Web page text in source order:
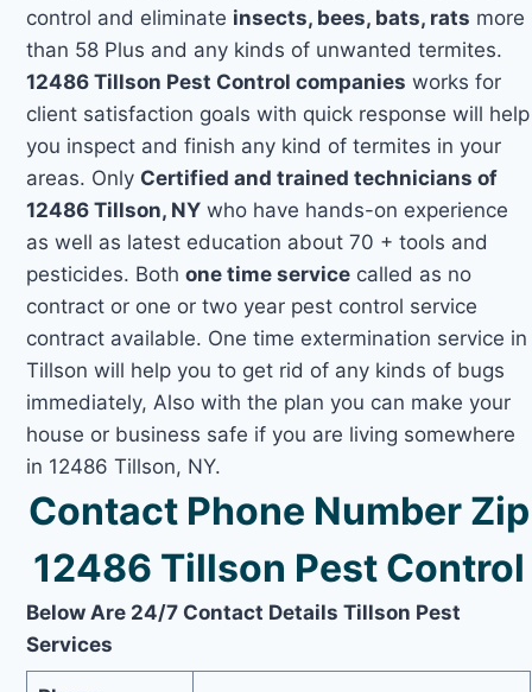
control and eliminate insects, bees, bats, rats more
than 58 Plus and any kinds of unwanted termites.
12486 Tillson Pest Control companies works for
client satisfaction goals with quick response will help
you inspect and finish any kind of termites in your
areas. Only Certified and trained technicians of
12486 Tillson, NY who have hands-on experience
as well as latest education about 70 + tools and
pesticides. Bothone time service called as no
contract or one or two year pest control service
contract available. One time extermination service in
Tillson will help you to get rid of any kinds of bugs
immediately, Also with the plan you can make your
house or business safe if you are living somewhere
in 12486 Tillson, NY.
Contact Phone Number Zip
12486 Tillson Pest Control
Below Are 24/7 Contact Details Tillson Pest
Services